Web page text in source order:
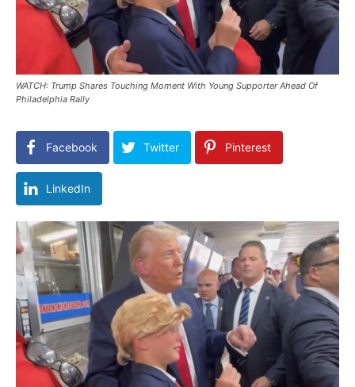
WATCH: Trump Shares Touching Moment With Young Supporter Ahead Of
Philadelphia Rally
Facebook Twitter Pinterest
LinkedIn